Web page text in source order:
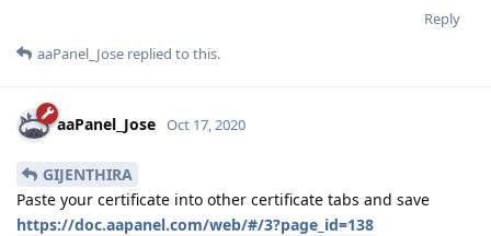
Reply
aaPanel_Jose replied to this.
aaPanel_Jose Oct 17, 2020
GIJENTHIRA
Paste your certificate into other certificate tabs and save
https://doc.aapanel.com/web/#/3?page_id=138